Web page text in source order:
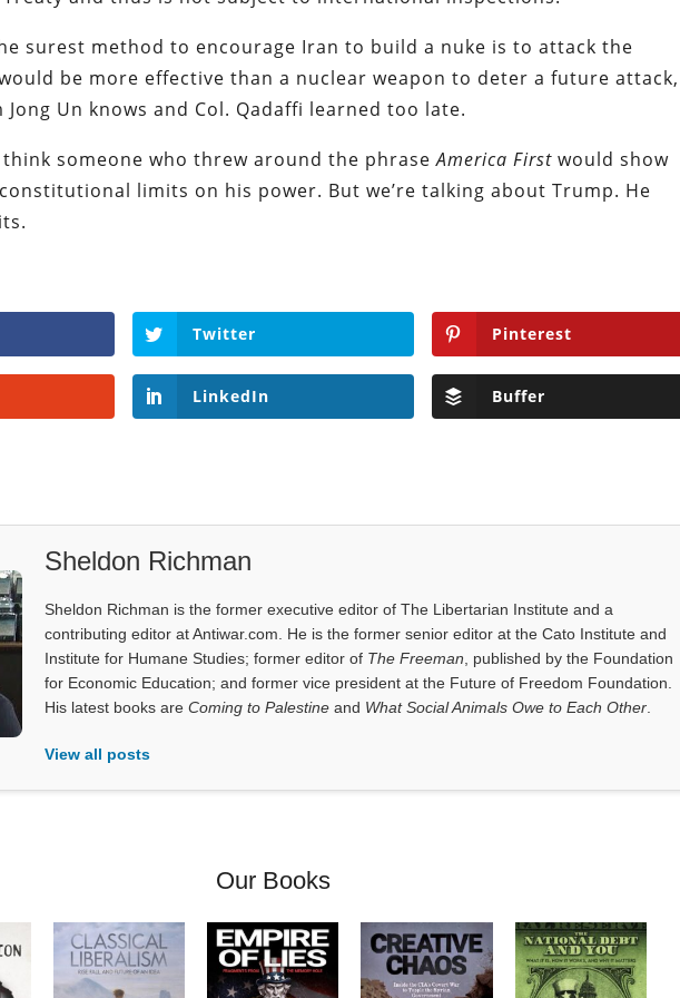
surest method to encourage Iran to build a nuke is to attack the
be more effective than a nuclear weapon to deter a future
Jong Un knows and Col. Qadaffi learned too late.
someone who threw around the phraseAmerica First would show
limits on his power. But we’re talking about Trump. He
Twitter Pinterest
LinkedIn Buffer
Sheldon Richman
Sheldon Richman is the former executive editor of The Libertarian Institute and a
contributing editor at Antiwar.com. He is the former senior editor at the Cato Institute and
Institute for Humane Studies; former editor of The Freeman , published by the Foundation
for Economic Education; and former vice president at the Future of Freedom Foundation.
His latest books areComing to Palestine and What Social Animals Owe to Each Other
View all posts
Our Books